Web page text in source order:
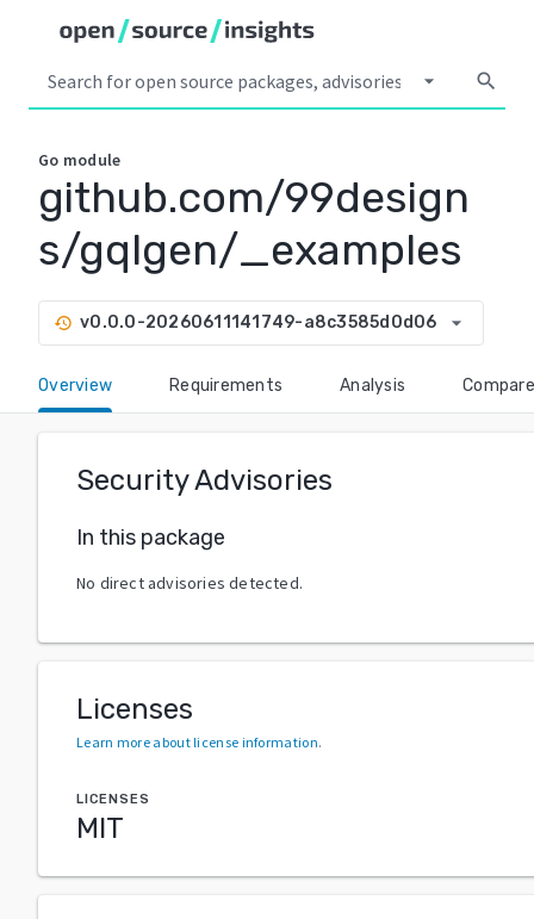
arrow_drop_down search
Go module
github.com/99design
s/gqlgen/_examples
history v0.0.0-20260611141749-a8c3585d0d06 arrow_drop_down
Overview Requirements Analysis Compare
Security Advisories
In this package
No direct advisories detected.
Licenses
Learn more about license information.
LICENSES
MIT